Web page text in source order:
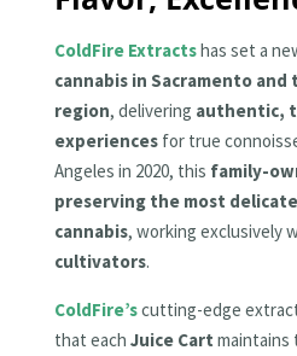
ColdFire Extractshas set a
cannabis in Sacramento
region, delivering authentic,
experiencesfor true
Angeles in 2020, this family-
preserving the most
cannabis, working exclusively
cultivators.
ColdFire’scutting-edge
that each Juice Cart maintains